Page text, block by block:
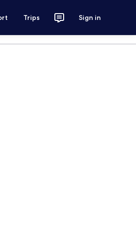
Trips Sign in